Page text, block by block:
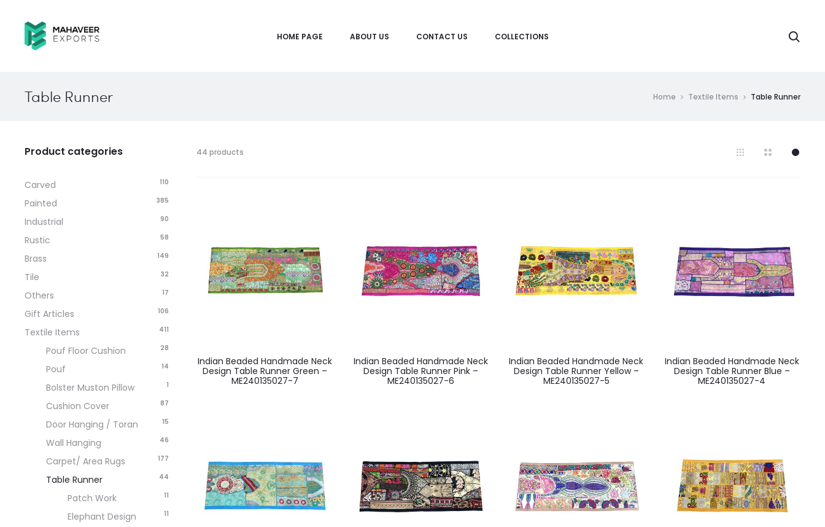
HOME PAGE ABOUT US CONTACT US COLLECTIONS
Table Runner Home Textile Items Table Runner
44 products
Indian Beaded Handmade Neck
Design Table Runner Green –
ME240135027-7
Indian Beaded Handmade Neck
Design Table Runner Pink –
ME240135027-6
Indian Beaded Handmade Neck
Design Table Runner Yellow –
ME240135027-5
Indian Beaded Handmade Neck
Design Table Runner Blue –
ME240135027-4
Product categories
Carved 110
Painted 385
Industrial 90
Rustic 58
Brass 149
Tile 32
Others 17
Gift Articles 106
Textile Items 411
Pouf Floor Cushion 28
Pouf 14
Bolster Muston Pillow 1
Cushion Cover 87
Door Hanging / Toran 15
Wall Hanging 46
Carpet/ Area Rugs 177
Table Runner 44
Patch Work 11
Elephant Design 11